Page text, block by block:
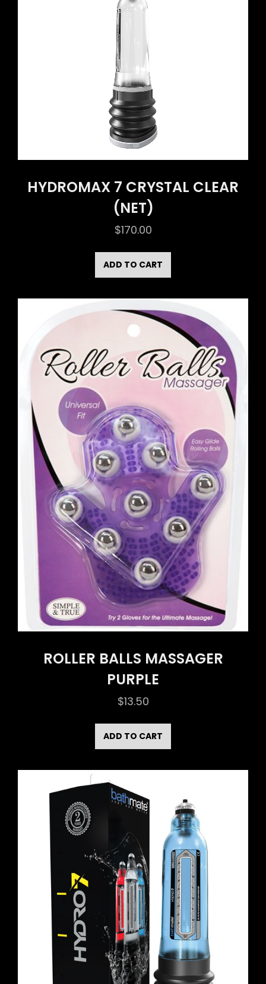
HYDROMAX 7 CRYSTAL CLEAR
(NET)
$170.00
ADD TO CART
ROLLER BALLS MASSAGER
PURPLE
$13.50
ADD TO CART